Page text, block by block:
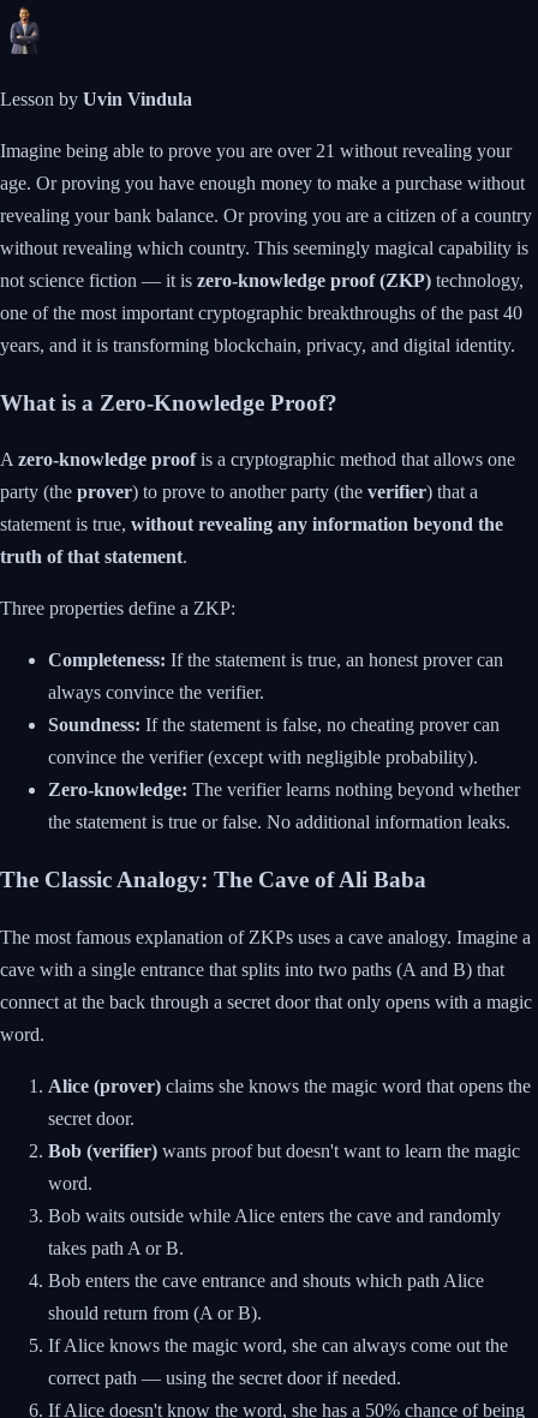
Lesson by Uvin Vindula
Imagine being able to prove you are over 21 without revealing your
age. Or proving you have enough money to make a purchase without
revealing your bank balance. Or proving you are a citizen of a country
without revealing which country. This seemingly magical capability is
not science fiction — it is zero-knowledge proof (ZKP) technology,
one of the most important cryptographic breakthroughs of the past 40
years, and it is transforming blockchain, privacy, and digital identity.
What is a Zero-Knowledge Proof?
A zero-knowledge proofis a cryptographic method that allows one
party (the prover) to prove to another party (the verifier) that a
statement is true, without revealing any information beyond the
truth of that statement.
Three properties define a ZKP:
Completeness: If the statement is true, an honest prover can
always convince the verifier.
Soundness: If the statement is false, no cheating prover can
convince the verifier (except with negligible probability).
Zero-knowledge: The verifier learns nothing beyond whether
the statement is true or false. No additional information leaks.
The Classic Analogy: The Cave of Ali Baba
The most famous explanation of ZKPs uses a cave analogy. Imagine a
cave with a single entrance that splits into two paths (A and B) that
connect at the back through a secret door that only opens with a magic
word.
Alice (prover) claims she knows the magic word that opens the
secret door.
Bob (verifier) wants proof but doesn't want to learn the magic
word.
Bob waits outside while Alice enters the cave and randomly
takes path A or B.
Bob enters the cave entrance and shouts which path Alice
should return from (A or B).
If Alice knows the magic word, she can always come out the
correct path — using the secret door if needed.
If Alice doesn't know the word, she has a 50% chance of being